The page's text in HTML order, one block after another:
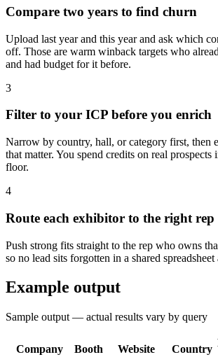
Compare two years to find churn
Upload last year and this year and ask which
off. Those are warm winback targets who
and had budget for it before.
3
Filter to your ICP before you enrich
Narrow by country, hall, or category first, then
that matter. You spend credits on real prospects
floor.
4
Route each exhibitor to the right rep
Push strong fits straight to the rep who owns
so no lead sits forgotten in a shared
Example output
Sample output — actual results vary by query
Company Booth Website Country